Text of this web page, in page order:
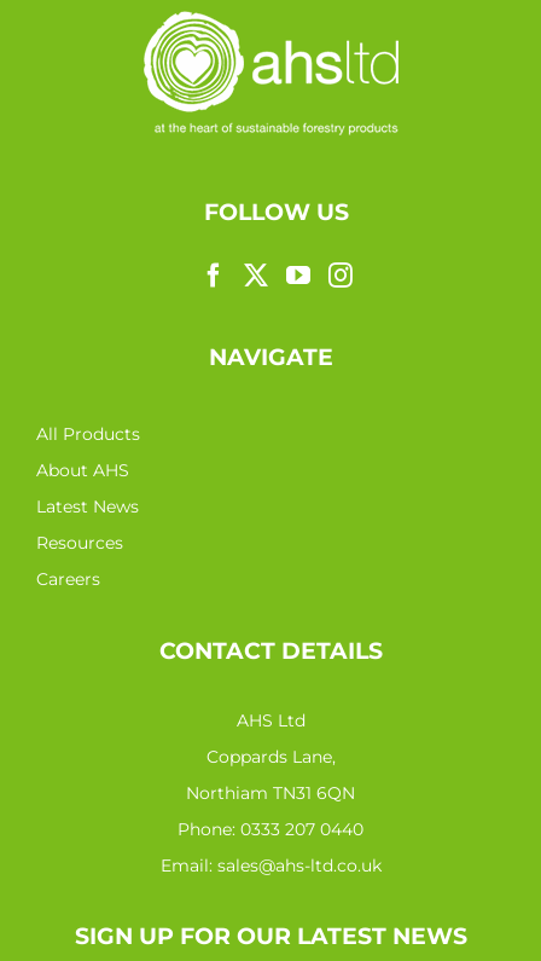
FOLLOW US
NAVIGATE
All Products
About AHS
Latest News
Resources
Careers
CONTACT DETAILS
AHS Ltd
Coppards Lane,
Northiam TN31 6QN
Phone: 0333 207 0440
Email: sales@ahs-ltd.co.uk
SIGN UP FOR OUR LATEST NEWS